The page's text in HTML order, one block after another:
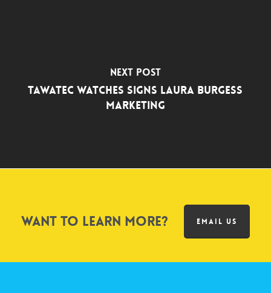
Next Post
TAWATEC Watches Signs Laura Burgess
Marketing
Want to learn more? EMAIL US